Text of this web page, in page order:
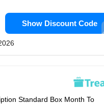
Show Discount Code
Standard Box Month To